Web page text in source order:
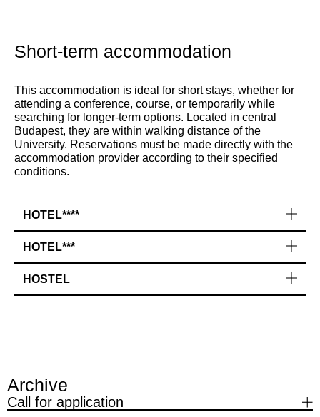
Short-term accommodation
This accommodation is ideal for short stays, whether for
attending a conference, course, or temporarily while
searching for longer-term options. Located in central
Budapest, they are within walking distance of the
University. Reservations must be made directly with the
accommodation provider according to their specified
conditions.
HOTEL****
HOTEL***
HOSTEL
Archive
Call for application